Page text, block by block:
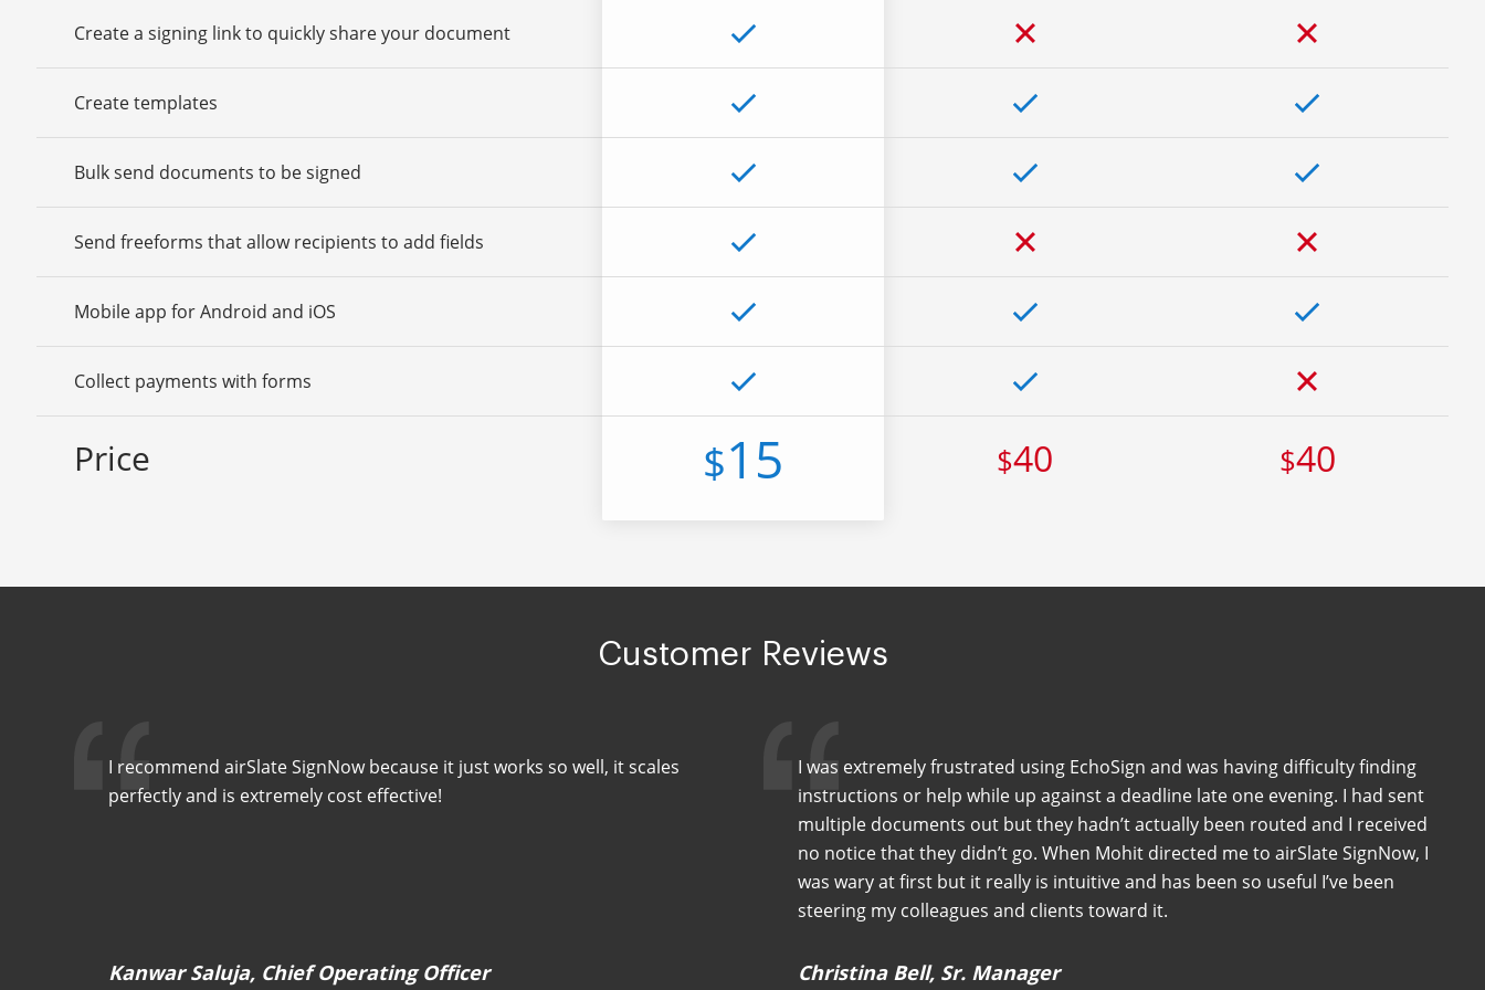
Create a signing link to quickly share your document
Create templates
Bulk send documents to be signed
Send freeforms that allow recipients to add fields
Mobile app for Android and iOS
Collect payments with forms
Price $15 $40 $40
Customer Reviews
I recommend airSlate SignNow because it just works so well, it scales
perfectly and is extremely cost effective!
Kanwar Saluja, Chief Operating Officer
I was extremely frustrated using EchoSign and was having difficulty finding
instructions or help while up against a deadline late one evening. I had sent
multiple documents out but they hadn’t actually been routed and I received
no notice that they didn’t go. When Mohit directed me to airSlate SignNow, I
was wary at first but it really is intuitive and has been so useful I’ve been
steering my colleagues and clients toward it.
Christina Bell, Sr. Manager